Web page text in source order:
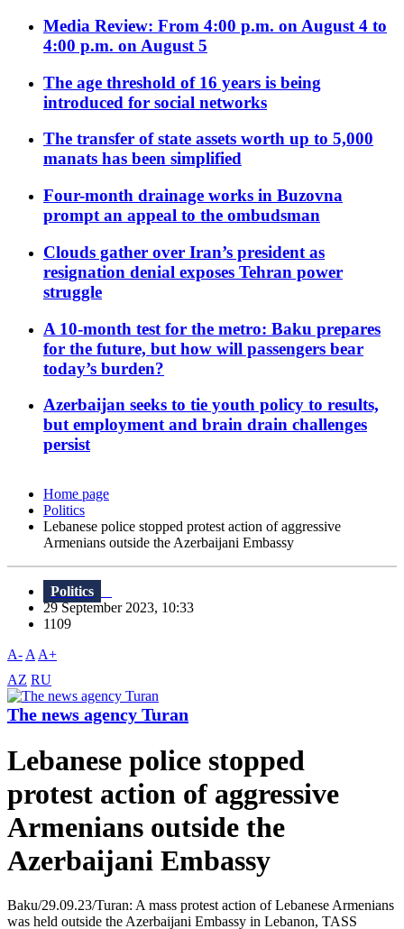
Media Review: From 4:00 p.m. on August 4 to
4:00 p.m. on August 5
The age threshold of 16 years is being
introduced for social networks
The transfer of state assets worth up to 5,000
manats has been simplified
Four-month drainage works in Buzovna
prompt an appeal to the ombudsman
Clouds gather over Iran’s president as
resignation denial exposes Tehran power
struggle
A 10-month test for the metro: Baku prepares
for the future, but how will passengers bear
today’s burden?
Azerbaijan seeks to tie youth policy to results,
but employment and brain drain challenges
persist
Home page
Politics
Lebanese police stopped protest action of aggressive
Armenians outside the Azerbaijani Embassy
Politics
29 September 2023, 10:33
1109
A- A A+
AZ RU
The news agency Turan
Lebanese police stopped
protest action of aggressive
Armenians outside the
Azerbaijani Embassy
Baku/29.09.23/Turan: A mass protest action of Lebanese Armenians
was held outside the Azerbaijani Embassy in Lebanon, TASS